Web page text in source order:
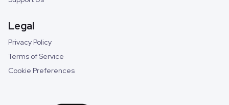
Legal
Privacy Policy
Terms of Service
Cookie Preferences